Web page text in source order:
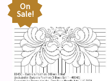
On
Sale!